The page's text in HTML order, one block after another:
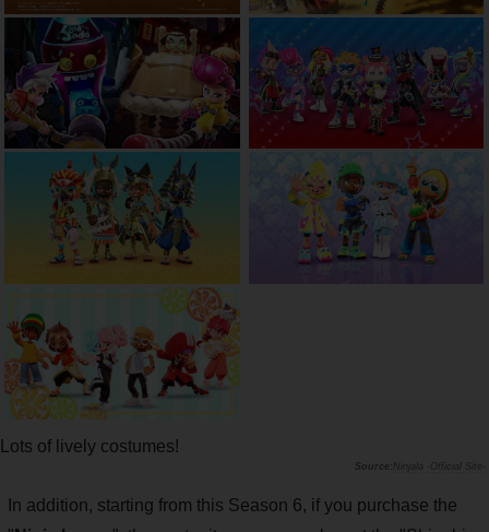
Lots of lively costumes!
Ninjala -Official Site-
In addition, starting from this Season 6, if you purchase the